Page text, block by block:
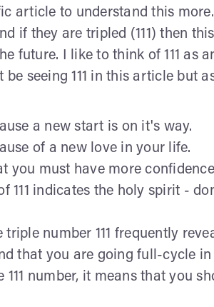
article to understand this
if they are tripled (111) then
future. I like to think of 111 as
seeing 111 in this article but
a new start is on it's way.
of a new love in your life.
you must have more
111 indicates the holy spirit -
number 111 frequently
that you are going full-cycle
111 number, it means that you